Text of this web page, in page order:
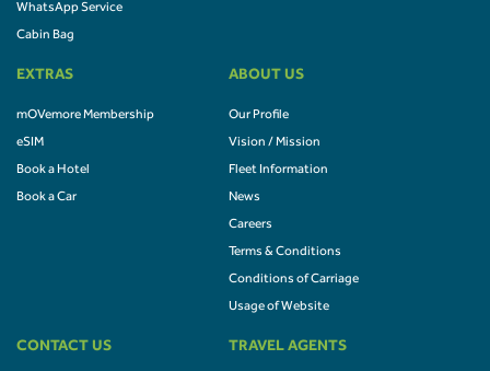
WhatsApp Service
Cabin Bag
EXTRAS
mOVemore Membership
eSIM
Book a Hotel
Book a Car
ABOUT US
Our Profile
Vision / Mission
Fleet Information
News
Careers
Terms & Conditions
Conditions of Carriage
Usage of Website
CONTACT US TRAVEL AGENTS